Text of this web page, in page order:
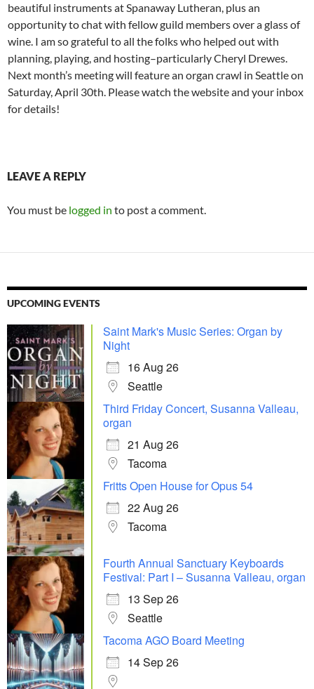
beautiful instruments at Spanaway Lutheran, plus an
opportunity to chat with fellow guild members over a glass of
wine. I am so grateful to all the folks who helped out with
planning, playing, and hosting–particularly Cheryl Drewes.
Next month’s meeting will feature an organ crawl in Seattle on
Saturday, April 30th. Please watch the website and your inbox
for details!
LEAVE A REPLY
You must be logged in to post a comment.
UPCOMING EVENTS
Saint Mark's Music Series: Organ by
Night
16 Aug 26
Seattle
Third Friday Concert, Susanna Valleau,
organ
21 Aug 26
Tacoma
Fritts Open House for Opus 54
22 Aug 26
Tacoma
Fourth Annual Sanctuary Keyboards
Festival: Part I – Susanna Valleau, organ
13 Sep 26
Seattle
Tacoma AGO Board Meeting
14 Sep 26